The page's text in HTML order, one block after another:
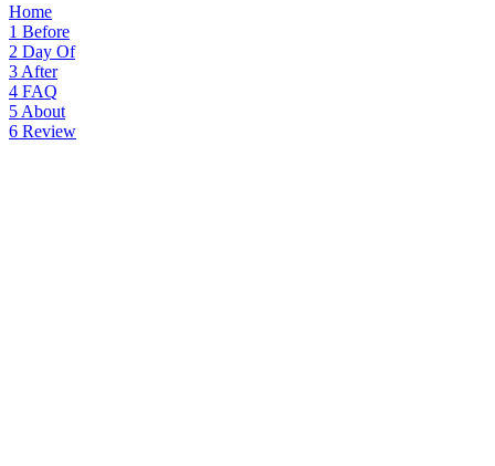
Home
1 Before
2 Day Of
3 After
4 FAQ
5 About
6 Review